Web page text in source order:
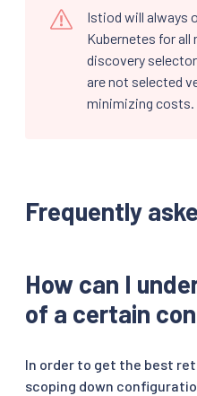
Istiod will always
Kubernetes for all
discovery
are not selected
minimizing costs.
Frequently
How can I
of a certain
In order to get the best
scoping down